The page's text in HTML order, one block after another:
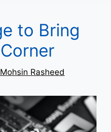
to Bring
Mohsin Rasheed